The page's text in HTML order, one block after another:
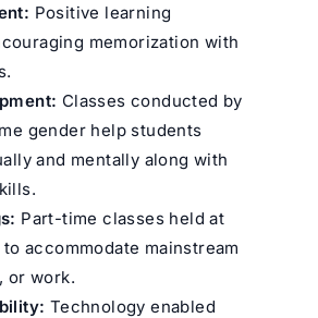
Positive learning
memorization with
Classes conducted by
gender help students
and mentally along with
Part-time classes held at
accommodate mainstream
or work.
Technology enabled